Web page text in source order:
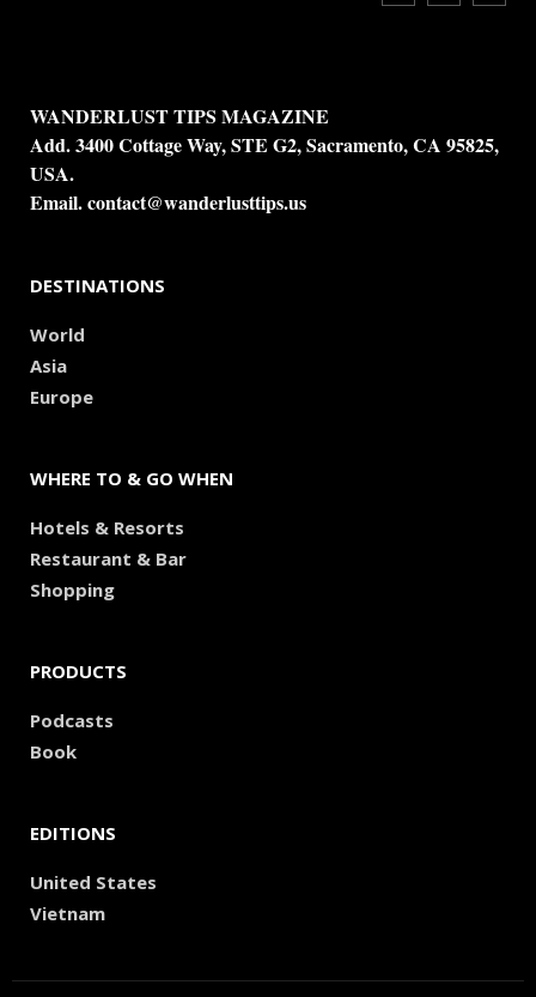
WANDERLUST TIPS MAGAZINE
Add. 3400 Cottage Way, STE G2, Sacramento, CA 95825,
USA.
Email.contact@wanderlusttips.us
DESTINATIONS
World
Asia
Europe
WHERE TO & GO WHEN
Hotels & Resorts
Restaurant & Bar
Shopping
PRODUCTS
Podcasts
Book
EDITIONS
United States
Vietnam